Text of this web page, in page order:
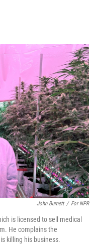
o
r
I
John Burnett / For NPR
is licensed to sell medical
He complains the
killing his business.